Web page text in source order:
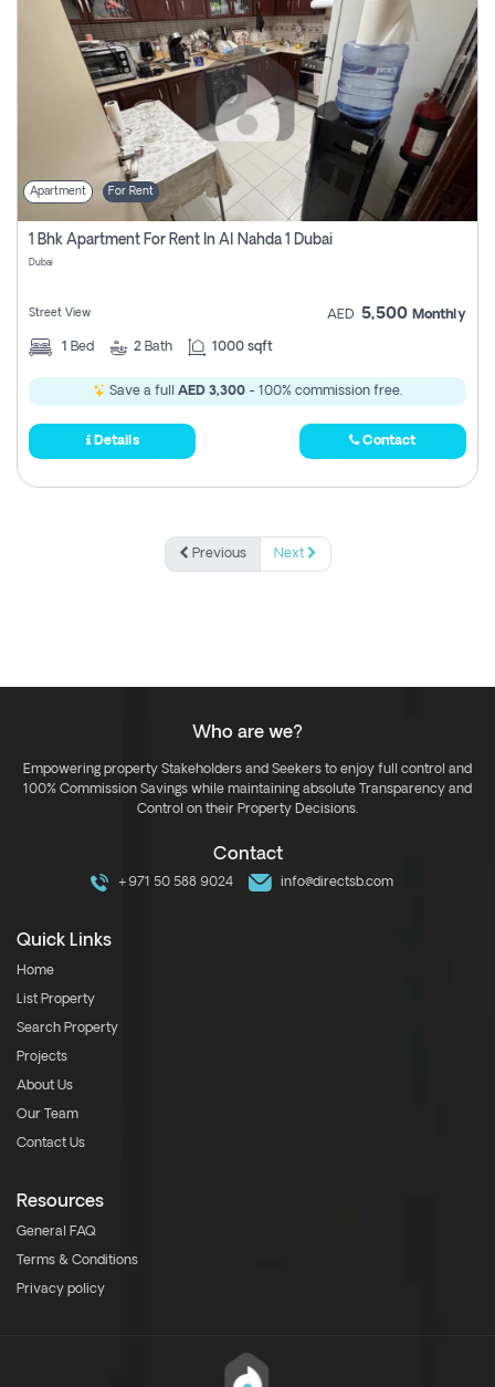
Apartment For Rent
1 Bhk Apartment For Rent In Al Nahda 1 Dubai
Dubai
Street View AED 5,500 Monthly
1 Bed 2 Bath 1000 sqft
Save a full AED 3,300 - 100% commission free.
Details Contact
Previous Next
Who are we?
Empowering property Stakeholders and Seekers to enjoy full control and
100% Commission Savings while maintaining absolute Transparency and
Control on their Property Decisions.
Contact
+971 50 588 9024 info@directsb.com
Quick Links
Home
List Property
Search Property
Projects
About Us
Our Team
Contact Us
Resources
General FAQ
Terms & Conditions
Privacy policy